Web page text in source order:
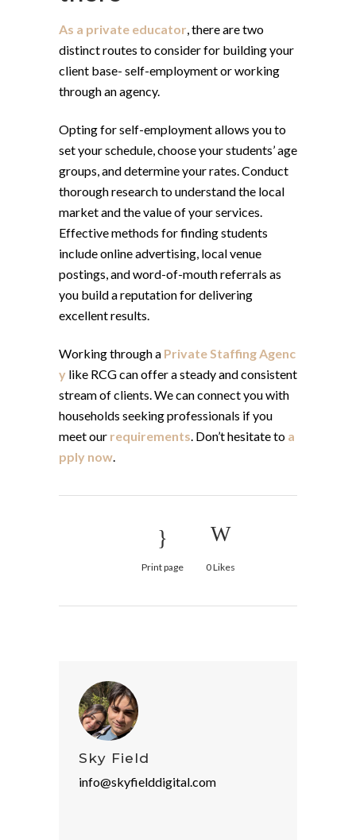
As a private educator, there are two
distinct routes to consider for building your
client base- self-employment or working
through an agency.
Opting for self-employment allows you to
set your schedule, choose your students’ age
groups, and determine your rates. Conduct
thorough research to understand the local
market and the value of your services.
Effective methods for finding students
include online advertising, local venue
postings, and word-of-mouth referrals as
you build a reputation for delivering
excellent results.
Working through a Private Staffing Agenc
y like RCG can offer a steady and consistent
stream of clients. We can connect you with
households seeking professionals if you
meet our requirements. Don’t hesitate to a
pply now.
Print page 0Likes
Sky Field
info@skyfielddigital.com